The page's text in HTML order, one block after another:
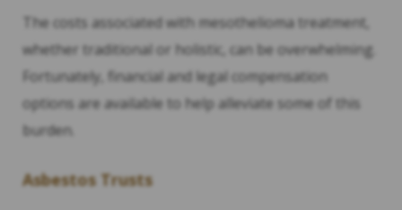
The costs associated with mesothelioma treatment,
whether traditional or holistic, can be overwhelming.
Fortunately, financial and legal compensation
options are available to help alleviate some of this
burden.
Asbestos Trusts